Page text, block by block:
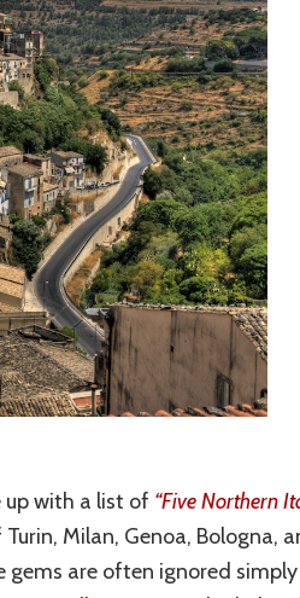
up with a list of “Five Northern
Milan, Genoa, Bologna,
are often ignored